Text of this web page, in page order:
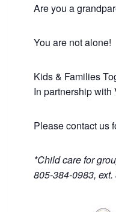
Are you a
You are not alone!
Kids & Families
In partnership
Please contact us
*Child care for
805-384-0983, ext.